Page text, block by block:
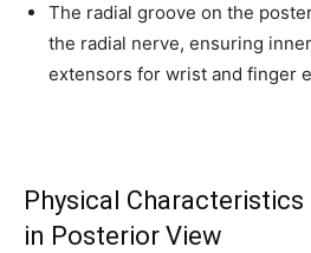
The radial groove on the
the radial nerve, ensuring
extensors for wrist and finger
Physical
in Posterior View